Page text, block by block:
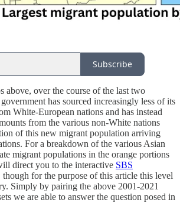
Subscribe
above, over the course of the last two
has sourced increasingly less of its
White-European nations and has instead
from the various non-White nations
of this new migrant population arriving
For a breakdown of the various Asian
migrant populations in the orange portions
direct you to the interactive SBS
though for the purpose of this article this level
Simply by pairing the above 2001-2021
we are able to answer the question posed in